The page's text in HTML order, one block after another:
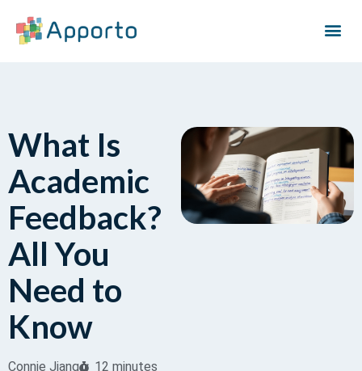
What Is
Academic
Feedback?
All You
Need to
Know
Connie Jiang 12 minutes